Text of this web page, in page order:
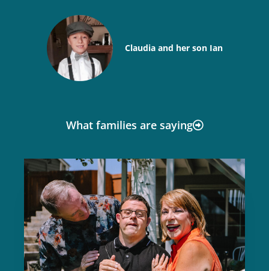
Claudia and her son Ian
What families are saying